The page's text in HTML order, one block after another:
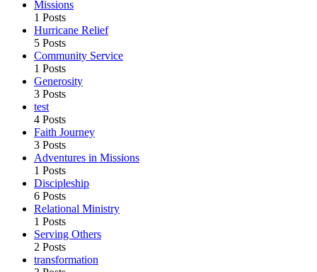
Missions
1 Posts
Hurricane Relief
5 Posts
Community Service
1 Posts
Generosity
3 Posts
test
4 Posts
Faith Journey
3 Posts
Adventures in Missions
1 Posts
Discipleship
6 Posts
Relational Ministry
1 Posts
Serving Others
2 Posts
transformation